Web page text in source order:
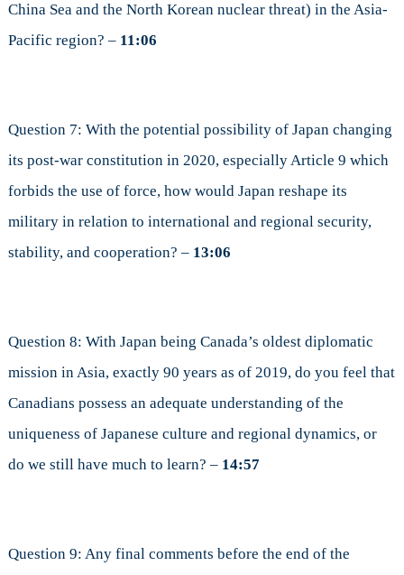
China Sea and the North Korean nuclear threat) in the Asia-
Pacific region? – 11:06
Question 7: With the potential possibility of Japan changing
its post-war constitution in 2020, especially Article 9 which
forbids the use of force, how would Japan reshape its
military in relation to international and regional security,
stability, and cooperation? – 13:06
Question 8: With Japan being Canada’s oldest diplomatic
mission in Asia, exactly 90 years as of 2019, do you feel that
Canadians possess an adequate understanding of the
uniqueness of Japanese culture and regional dynamics, or
do we still have much to learn? – 14:57
Question 9: Any final comments before the end of the